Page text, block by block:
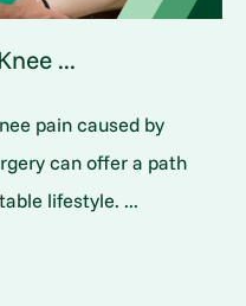
...
pain caused by
can offer a path
lifestyle. ...